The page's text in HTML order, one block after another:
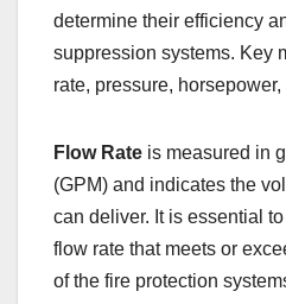
determine their efficiency
suppression systems. Key
rate, pressure,
Flow Rate is measured in
(GPM) and indicates the
can deliver. It is essential
flow rate that meets or
of the fire protection